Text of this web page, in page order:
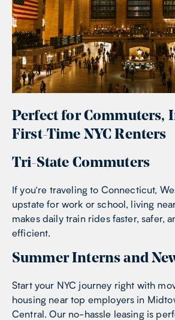
Perfect for Commuters,
First-Time NYC Renters
Tri-State Commuters
If you’re traveling to Connecticut,
upstate for work or school, living
makes daily train rides faster, safer,
efficient.
Summer Interns and
Start your NYC journey right with
housing near top employers in
Central. Our no-hassle leasing is